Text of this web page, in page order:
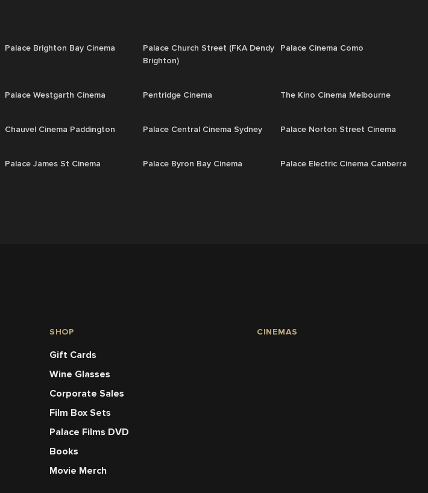
Palace Brighton Bay Cinema
Palace Church Street (FKA Dendy
Brighton)
Palace Cinema Como
Palace Westgarth Cinema Pentridge Cinema The Kino Cinema Melbourne
Chauvel Cinema Paddington Palace Central Cinema Sydney Palace Norton Street Cinema
Palace James St Cinema Palace Byron Bay Cinema Palace Electric Cinema Canberra
SHOP
Gift Cards
Wine Glasses
Corporate Sales
Film Box Sets
Palace Films DVD
Books
Movie Merch
CINEMAS